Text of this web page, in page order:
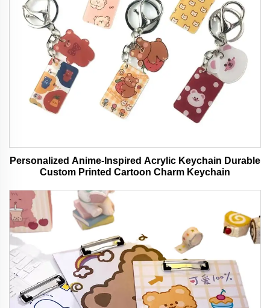
Personalized Anime-Inspired Acrylic Keychain Durable
Custom Printed Cartoon Charm Keychain